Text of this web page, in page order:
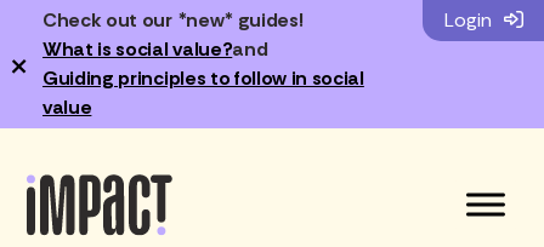
Check out our *new* guides!
What is social value?and
Guiding principles to follow in social
value
×
Login